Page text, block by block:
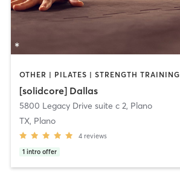
OTHER | PILATES | STRENGTH TRAINING
[solidcore] Dallas
5800 Legacy Drive suite c 2, Plano
TX, Plano
4 reviews
1 intro offer